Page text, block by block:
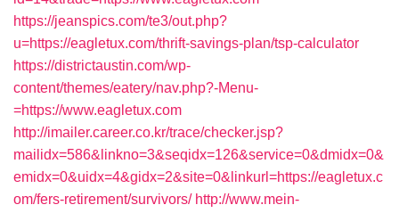
https://jeanspics.com/te3/out.php?
u=https://eagletux.com/thrift-savings-plan/tsp-calculator
https://districtaustin.com/wp-
content/themes/eatery/nav.php?-Menu-
=https://www.eagletux.com
http://imailer.career.co.kr/trace/checker.jsp?
mailidx=586&linkno=3&seqidx=126&service=0&dmidx=0&
emidx=0&uidx=4&gidx=2&site=0&linkurl=https://eagletux.c
om/fers-retirement/survivors/ http://www.mein-